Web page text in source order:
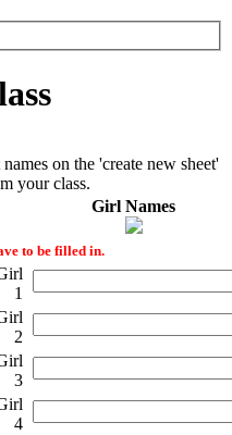
on the 'create new sheet'
your class.
Girl Names
to be filled in.
1
2
3
4